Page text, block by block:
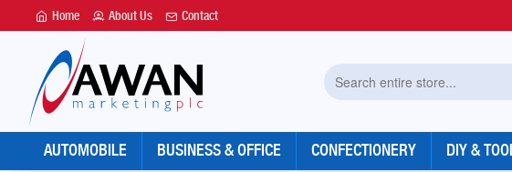
Home About Us Contact
Search
AUTOMOBILE BUSINESS & OFFICE CONFECTIONERY DIY &